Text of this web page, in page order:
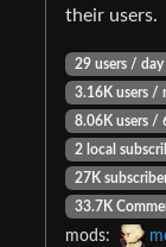
their users.
29 users / day
3.16K users /
8.06K users /
2 local
27K
33.7K
mods: